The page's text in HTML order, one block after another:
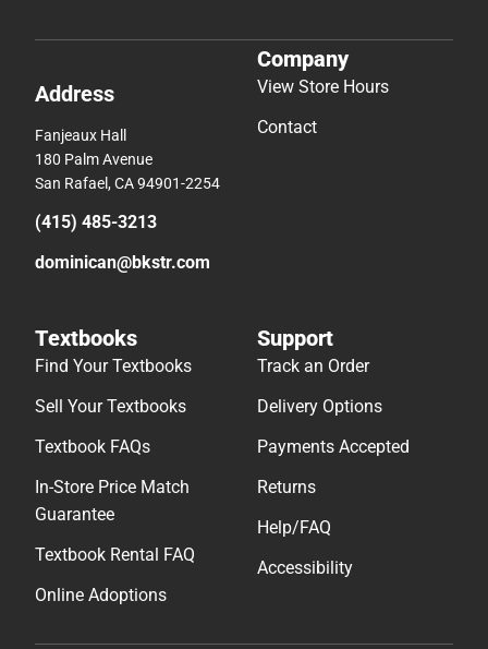
Address
Fanjeaux Hall
180 Palm Avenue
San Rafael, CA 94901-2254
(415) 485-3213
dominican@bkstr.com
Company
View Store Hours
Contact
Textbooks
Find Your Textbooks
Sell Your Textbooks
Textbook FAQs
In-Store Price Match
Guarantee
Textbook Rental FAQ
Online Adoptions
Support
Track an Order
Delivery Options
Payments Accepted
Returns
Help/FAQ
Accessibility